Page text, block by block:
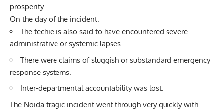
prosperity.
On the day of the incident:
The techie is also said to have encountered severe
administrative or systemic lapses.
There were claims of sluggish or substandard emergency
response systems.
Inter-departmental accountability was lost.
The Noida tragic incident went through very quickly with